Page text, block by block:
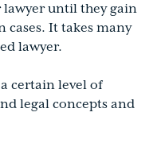
lawyer until they gain
cases. It takes many
lawyer.
certain level of
legal concepts and